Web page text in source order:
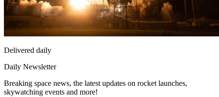
Delivered daily
Daily Newsletter
Breaking space news, the latest updates on rocket launches,
skywatching events and more!